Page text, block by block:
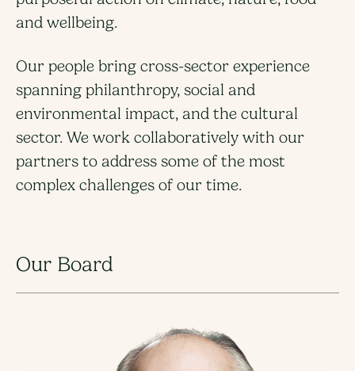
and wellbeing.
Our people bring cross-sector experience
spanning philanthropy, social and
environmental impact, and the cultural
sector. We work collaboratively with our
partners to address some of the most
complex challenges of our time.
Our Board